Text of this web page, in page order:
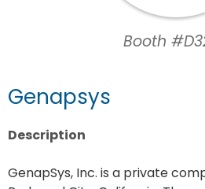
Booth
Genapsys
Description
GenapSys, Inc. is a private